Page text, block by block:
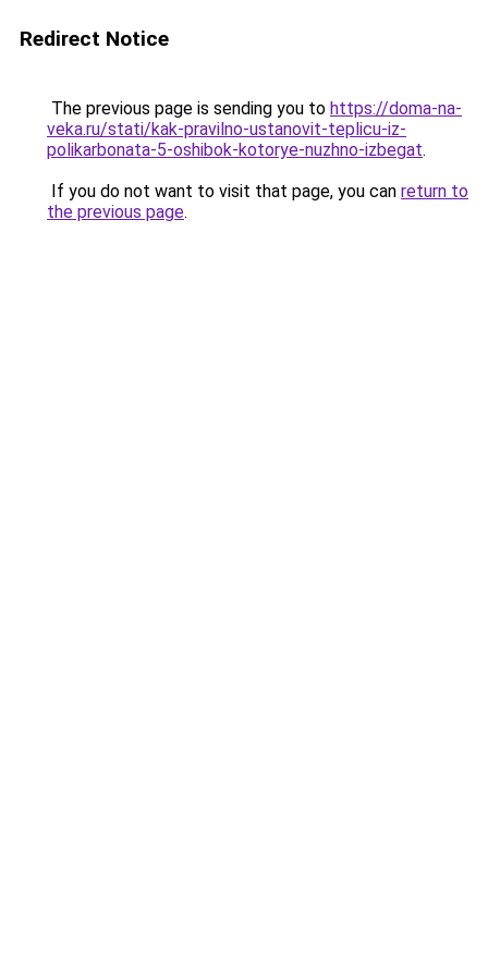
Redirect Notice
The previous page is sending you to https://doma-na-
veka.ru/stati/kak-pravilno-ustanovit-teplicu-iz-
polikarbonata-5-oshibok-kotorye-nuzhno-izbegat.
If you do not want to visit that page, you can return to
the previous page.